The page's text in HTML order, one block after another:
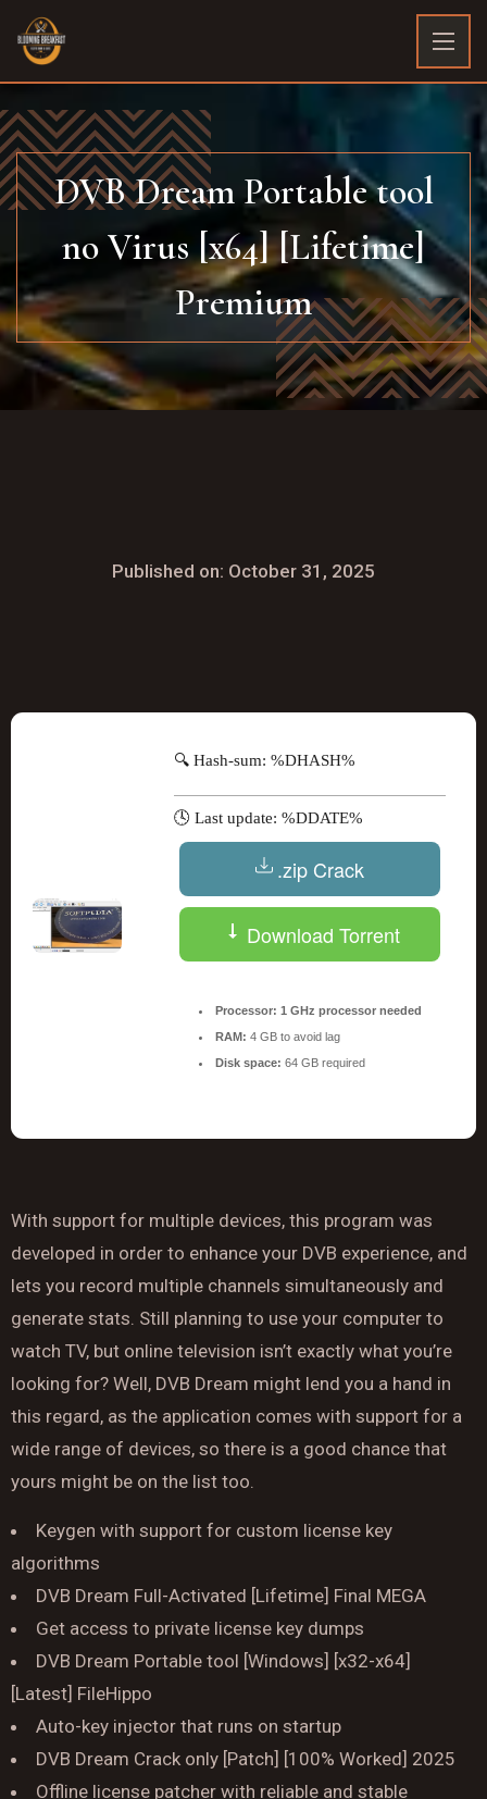
DVB Dream Portable tool
no Virus [x64] [Lifetime]
Premium
Published on: October 31, 2025
🔍 Hash-sum: %DHASH%
🕓 Last update: %DDATE%
.zip Crack
Download Torrent
Processor: 1 GHz processor needed
RAM: 4 GB to avoid lag
Disk space: 64 GB required
With support for multiple devices, this program was
developed in order to enhance your DVB experience, and
lets you record multiple channels simultaneously and
generate stats. Still planning to use your computer to
watch TV, but online television isn’t exactly what you’re
looking for? Well, DVB Dream might lend you a hand in
this regard, as the application comes with support for a
wide range of devices, so there is a good chance that
yours might be on the list too.
Keygen with support for custom license key
algorithms
DVB Dream Full-Activated [Lifetime] Final MEGA
Get access to private license key dumps
DVB Dream Portable tool [Windows] [x32-x64]
[Latest] FileHippo
Auto-key injector that runs on startup
DVB Dream Crack only [Patch] [100% Worked] 2025
Offline license patcher with reliable and stable
Reserve a Table
Your Name